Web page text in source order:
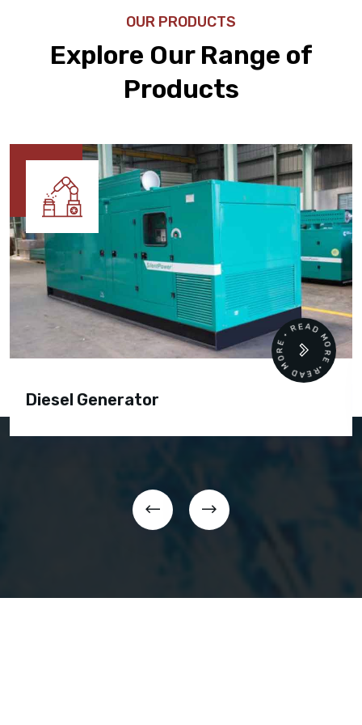
OUR PRODUCTS
Explore Our Range of
Products
Diesel Generator
READ MORE • READ MORE •